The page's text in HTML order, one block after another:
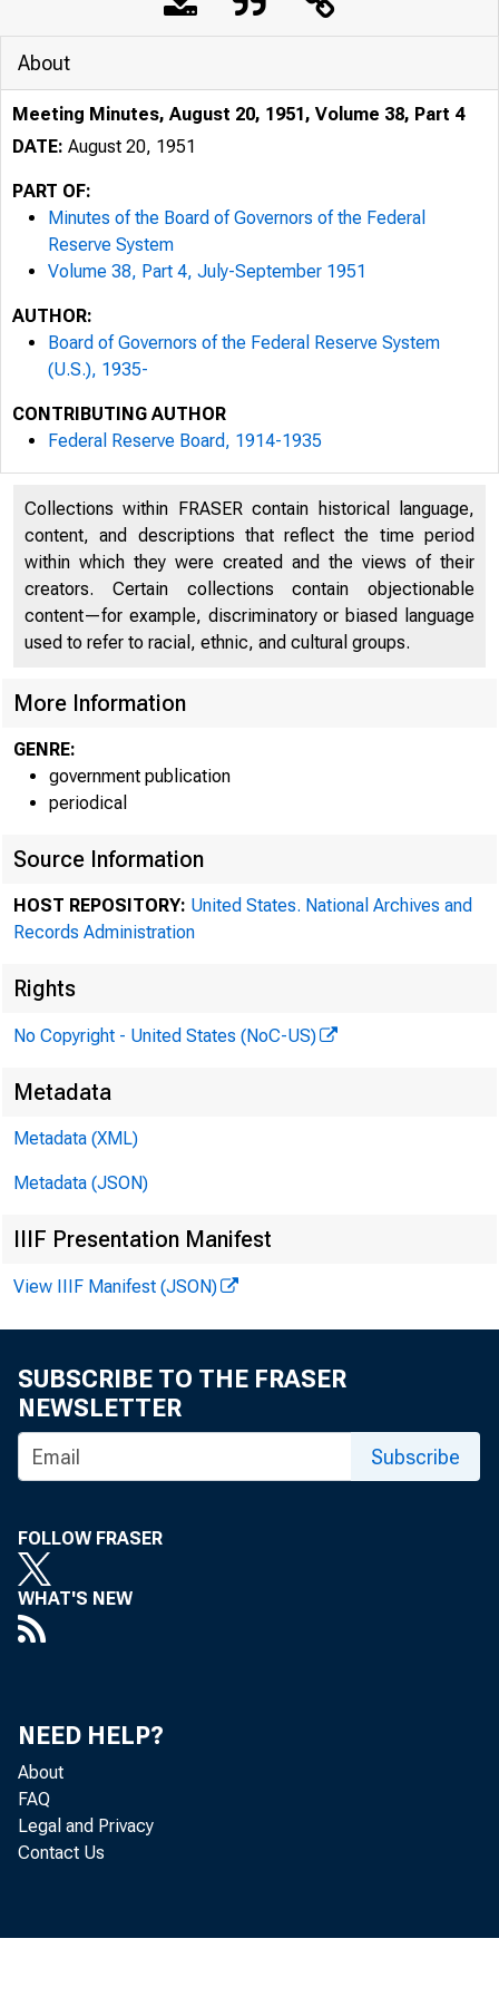
ped .
D ivision
About
Meeting Minutes, August 20, 1951, Volume 38, Part 4
DATE: August 20, 1951
PART OF:
Minutes of the Board of Governors of the Federal
Reserve System
Volume 38, Part 4, July-September 1951
AUTHOR:
Board of Governors of the Federal Reserve System
(U.S.), 1935-
CONTRIBUTING AUTHOR
Federal Reserve Board, 1914-1935
Collections within FRASER contain historical language,
content, and descriptions that reflect the time period
within which they were created and the views of their
creators. Certain collections contain objectionable
content—for example, discriminatory or biased language
used to refer to racial, ethnic, and cultural groups.
More Information
GENRE:
government publication
periodical
Source Information
HOST REPOSITORY: United States. National Archives and
Records Administration
Rights
No Copyright - United States (NoC-US)
Metadata
Metadata (XML)
Metadata (JSON)
IIIF Presentation Manifest
View IIIF Manifest (JSON)
SUBSCRIBE TO THE FRASER
NEWSLETTER
Subscribe
FOLLOW FRASER
WHAT'S NEW
NEED HELP?
About
FAQ
Legal and Privacy
Contact Us